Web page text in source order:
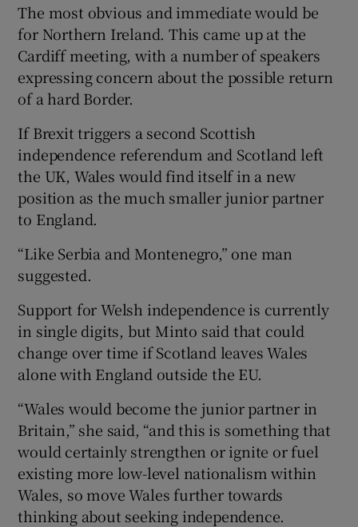
The most obvious and immediate would be
for Northern Ireland. This came up at the
Cardiff meeting, with a number of speakers
expressing concern about the possible return
of a hard Border.
If Brexit triggers a second Scottish
independence referendum and Scotland left
the UK, Wales would find itself in a new
position as the much smaller junior partner
to England.
“Like Serbia and Montenegro,” one man
suggested.
Support for Welsh independence is currently
in single digits, but Minto said that could
change over time if Scotland leaves Wales
alone with England outside the EU.
“Wales would become the junior partner in
Britain,” she said, “and this is something that
would certainly strengthen or ignite or fuel
existing more low-level nationalism within
Wales, so move Wales further towards
thinking about seeking independence.